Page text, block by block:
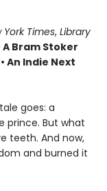
York Times, Library
A Bram Stoker
• An Indie Next
goes: a
prince. But what
teeth. And now,
and burned it